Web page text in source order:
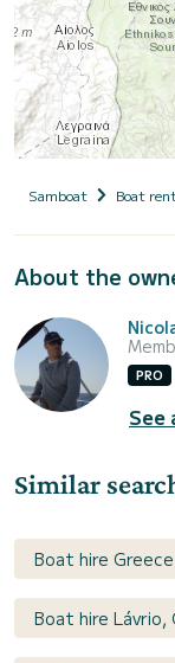
Samboat Boat
About the
PRO
Similar
Boat hire
Boat hire